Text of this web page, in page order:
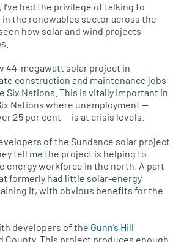
I’ve had the privilege of talking to
the renewables sector across the
how solar and wind projects
44-megawatt solar project in
construction and maintenance jobs
Six Nations. This is vitally important in
Nations where unemployment —
25 per cent — is at crisis levels.
of the Sundance solar project
tell me the project is helping to
energy workforce in the north. A part
formerly had little solar-energy
it, with obvious benefits for the
developers of the Gunn’s Hill
County. This project produces enough